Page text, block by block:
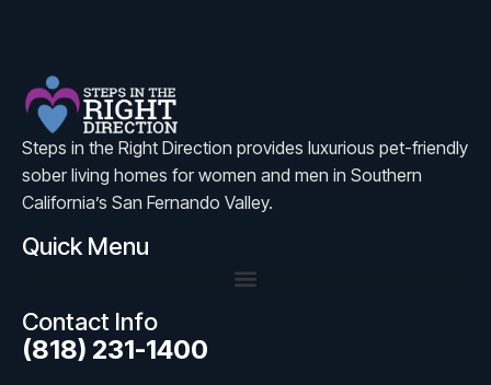
Steps in the Right Direction provides luxurious pet-friendly
sober living homes for women and men in Southern
California’s San Fernando Valley.
Quick Menu
Contact Info
(818) 231-1400